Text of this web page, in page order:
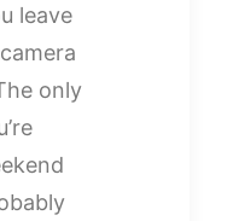
leave
only